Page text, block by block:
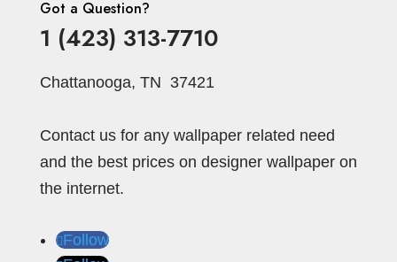
Gold Yellow Zebra
Got a Question?
1 (423) 313-7710
Chattanooga, TN 37421
Contact us for any wallpaper related need
and the best prices on designer wallpaper on
the internet.
Follow